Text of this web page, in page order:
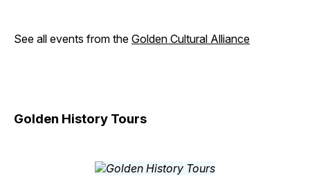
See all events from the Golden Cultural Alliance
Golden History Tours